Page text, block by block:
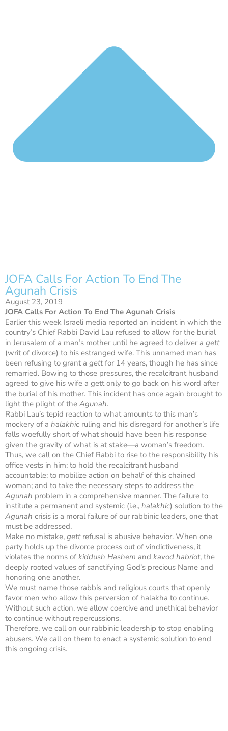
JOFA Calls For Action To End The
Agunah Crisis
August 23, 2019
JOFA Calls For Action To End The Agunah Crisis
Earlier this week Israeli media reported an incident in which the
country’s Chief Rabbi David Lau refused to allow for the burial
in Jerusalem of a man’s mother until he agreed to deliver a gett
(writ of divorce) to his estranged wife. This unnamed man has
been refusing to grant a gettfor 14 years, though he has since
remarried. Bowing to those pressures, the recalcitrant husband
agreed to give his wife a gett only to go back on his word ‪after
the burial‬ of his mother. This incident has once again brought to
light the plight of the Agunah.
Rabbi Lau’s tepid reaction to what amounts to this man’s
mockery of a halakhic ruling and his disregard for another’s life
falls woefully short of what should have been his response
given the gravity of what is at stake—a woman’s freedom.
Thus, we call on the Chief Rabbi to rise to the responsibility his
office vests in him: to hold the recalcitrant husband
accountable; to mobilize action on behalf of this chained
woman; and to take the necessary steps to address the
Agunah problem in a comprehensive manner. The failure to
institute a permanent and systemic (i.e., halakhic) solution to the
Agunah crisis is a moral failure of our rabbinic leaders, one that
must be addressed.
Make no mistake, gettrefusal is abusive behavior. When one
party holds up the divorce process out of vindictiveness, it
violates the norms of kiddush Hashem and kavod habriot, the
deeply rooted values of sanctifying God’s precious Name and
honoring one another.
We must name those rabbis and religious courts that openly
favor men who allow this perversion of halakha to continue.
Without such action, we allow coercive and unethical behavior
to continue without repercussions.
Therefore, we call on our rabbinic leadership to stop enabling
abusers. We call on them to enact a systemic solution to end
this ongoing crisis.